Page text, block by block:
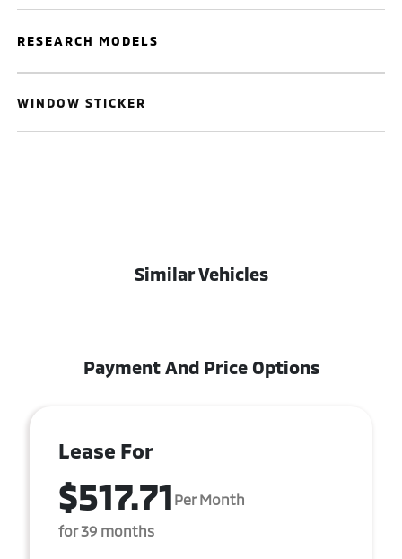
RESEARCH MODELS
WINDOW STICKER
Similar Vehicles
Payment And Price Options
Lease For
$517.71 Per Month
for 39 months